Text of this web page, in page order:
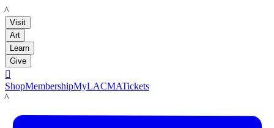
LACMA
Visit
Art
Learn
Give

ShopMembershipMyLACMATickets
LACMA